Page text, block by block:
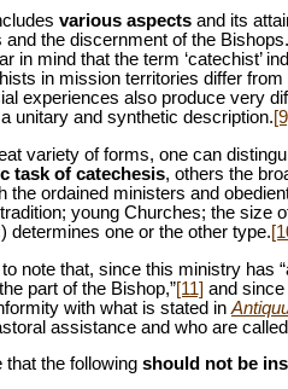
various aspects and its
the discernment of the
in mind that the term ‘catechist’
in mission territories differ
experiences also produce very
unitary and synthetic description.
variety of forms, one can
task of catechesis, others the
the ordained ministers and
young Churches; the size
determines one or the other type.
to note that, since this ministry
part of the Bishop,”[11] and since
with what is stated in
assistance and who are
that the following should not be